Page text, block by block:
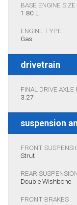
BASE ENGINE SIZE
1.80 L
ENGINE TYPE
Gas
drivetrain
FINAL DRIVE AXLE
3.27
suspension
FRONT
Strut
REAR
Double Wishbone
FRONT BRAKES